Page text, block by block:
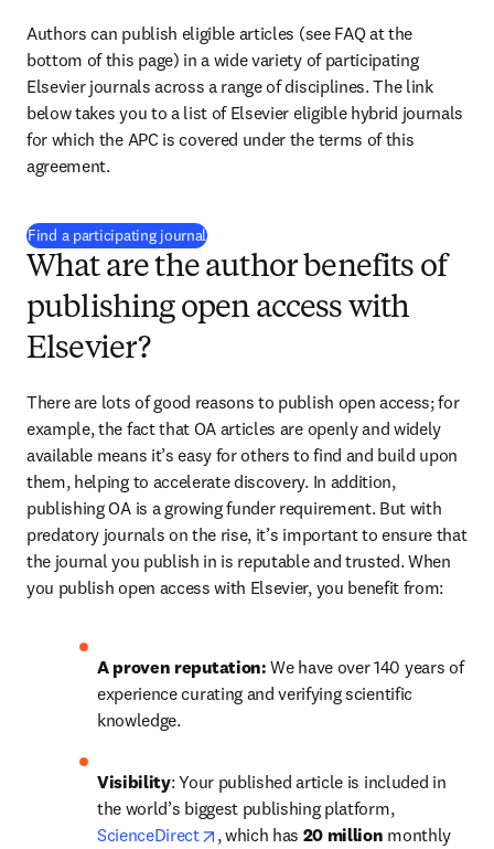
Authors can publish eligible articles (see FAQ at the
bottom of this page) in a wide variety of participating
Elsevier journals across a range of disciplines. The link
below takes you to a list of Elsevier eligible hybrid journals
for which the APC is covered under the terms of this
agreement.
Find a participating journal(
What are the author benefits of
publishing open access with
Elsevier?
There are lots of good reasons to publish open access; for
example, the fact that OA articles are openly and widely
available means it’s easy for others to find and build upon
them, helping to accelerate discovery. In addition,
publishing OA is a growing funder requirement. But with
predatory journals on the rise, it’s important to ensure that
the journal you publish in is reputable and trusted. When
you publish open access with Elsevier, you benefit from:
A proven reputation: We have over 140 years of
experience curating and verifying scientific
knowledge.
Visibility: Your published article is included in
the world’s biggest publishing platform,
ScienceDirect
opens in new tab/window
, which has 20 million monthly